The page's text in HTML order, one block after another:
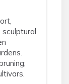
sculptural